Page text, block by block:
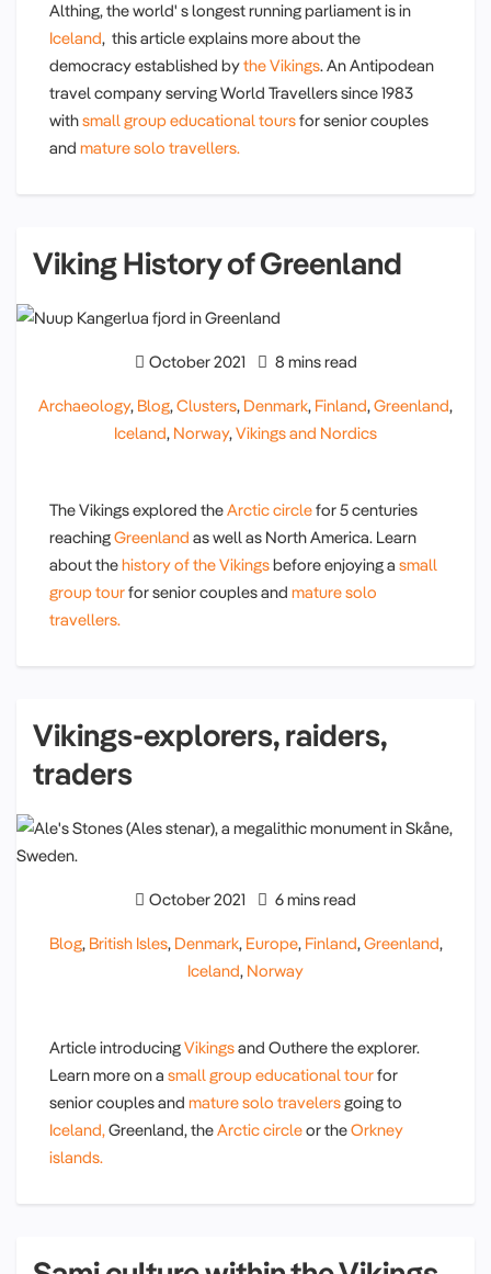
Althing, the world' s longest running parliament is in
Iceland, this article explains more about the
democracy established bythe Vikings. An Antipodean
travel company serving World Travellers since 1983
withsmall group educational toursfor senior couples
and mature solo travellers.
Viking History of Greenland
October 2021 8 mins read
Archaeology, Blog,Clusters, Denmark, Finland,Greenland,
Iceland, Norway,Vikings and Nordics
The Vikings explored theArctic circlefor 5 centuries
reachingGreenland as well as North America. Learn
about thehistory of the Vikingsbefore enjoying a small
group tourfor senior couples and mature solo
travellers.
Vikings-explorers, raiders,
traders
October 2021 6 mins read
Blog, British Isles, Denmark, Europe, Finland,Greenland,
Iceland, Norway
Article introducingVikingsand Outhere the explorer.
Learn more on a small group educational tourfor
senior couples and mature solo travelersgoing to
Iceland,Greenland, theArctic circleor theOrkney
islands.